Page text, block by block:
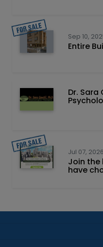
Sep 10,
Entire
Dr. Sara
Jul 07, 2026
Join the
have